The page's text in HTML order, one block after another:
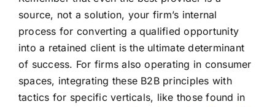
source, not a solution, your firm’s internal
process for converting a qualified opportunity
into a retained client is the ultimate determinant
of success. For firms also operating in consumer
spaces, integrating these B2B principles with
tactics for specific verticals, like those found in